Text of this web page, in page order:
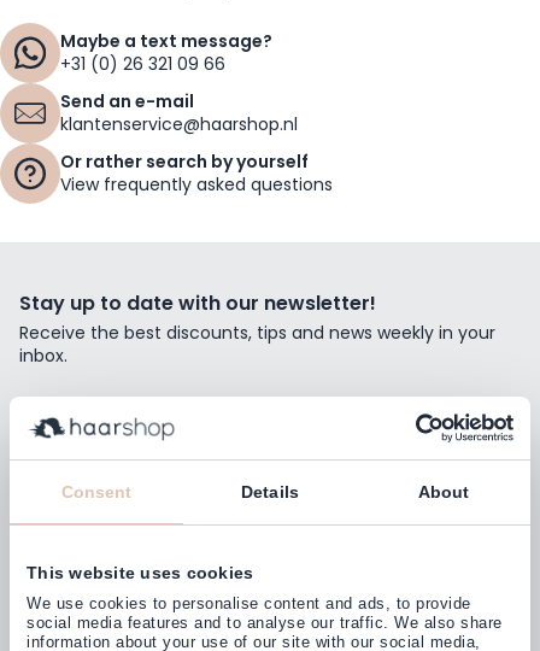
Consent Details About
This website uses cookies
We use cookies to personalise content and ads, to provide
social media features and to analyse our traffic. We also share
information about your use of our site with our social media,
Maybe a text message?
+31 (0) 26 321 09 66
Send an e-mail
klantenservice@haarshop.nl
Or rather search by yourself
View frequently asked questions
Stay up to date with our newsletter!
Receive the best discounts, tips and news weekly in your
inbox.
Subscribe
Customers rate us with
4,77
(38.000+)